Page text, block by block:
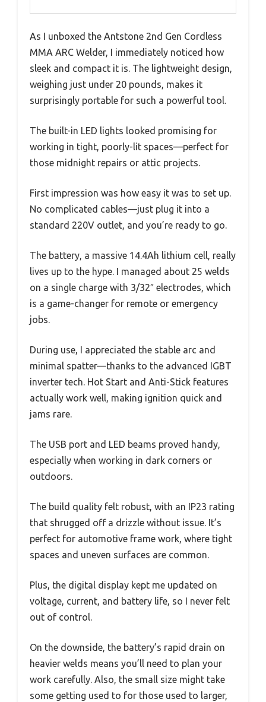
As I unboxed the Antstone 2nd Gen Cordless
MMA ARC Welder, I immediately noticed how
sleek and compact it is. The lightweight design,
weighing just under 20 pounds, makes it
surprisingly portable for such a powerful tool.
The built-in LED lights looked promising for
working in tight, poorly-lit spaces—perfect for
those midnight repairs or attic projects.
First impression was how easy it was to set up.
No complicated cables—just plug it into a
standard 220V outlet, and you’re ready to go.
The battery, a massive 14.4Ah lithium cell, really
lives up to the hype. I managed about 25 welds
on a single charge with 3/32″ electrodes, which
is a game-changer for remote or emergency
jobs.
During use, I appreciated the stable arc and
minimal spatter—thanks to the advanced IGBT
inverter tech. Hot Start and Anti-Stick features
actually work well, making ignition quick and
jams rare.
The USB port and LED beams proved handy,
especially when working in dark corners or
outdoors.
The build quality felt robust, with an IP23 rating
that shrugged off a drizzle without issue. It’s
perfect for automotive frame work, where tight
spaces and uneven surfaces are common.
Plus, the digital display kept me updated on
voltage, current, and battery life, so I never felt
out of control.
On the downside, the battery’s rapid drain on
heavier welds means you’ll need to plan your
work carefully. Also, the small size might take
some getting used to for those used to larger,